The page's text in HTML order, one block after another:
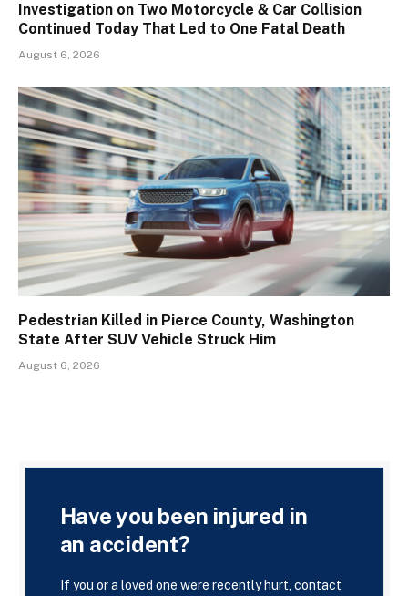
Investigation on Two Motorcycle & Car Collision
Continued Today That Led to One Fatal Death
August 6, 2026
Pedestrian Killed in Pierce County, Washington
State After SUV Vehicle Struck Him
August 6, 2026
Have you been injured in
an accident?
If you or a loved one were recently hurt, contact